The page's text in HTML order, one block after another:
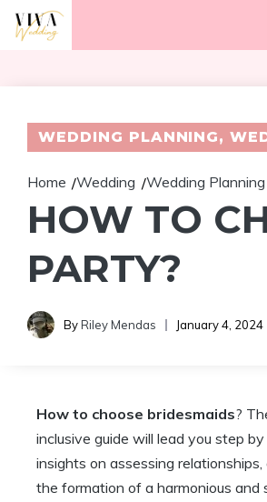
Skip
WEDDING PLANNING,
Home /Wedding /Wedding Planning
HOW TO
PARTY?
ByRiley Mendas January 4, 2024
How to choose bridesmaids?
inclusive guide will lead you step
insights on assessing
the formation of a harmonious and